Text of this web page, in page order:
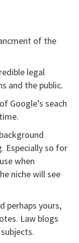
of the
legal
and the public.
Google’s seach
Especially so for
when
niche will see
perhaps yours,
Law blogs